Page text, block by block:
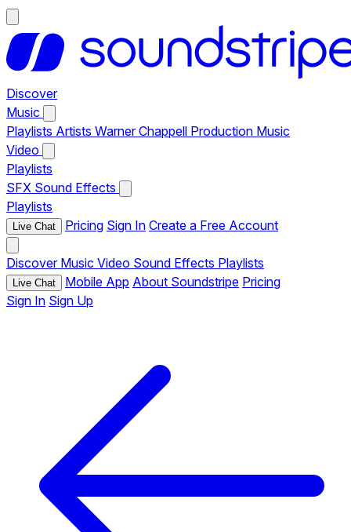
Discover
Music
Playlists Artists Warner Chappell Production Music
Video
Playlists
SFX Sound Effects
Playlists
Live Chat Pricing Sign In Create a Free Account
Discover Music Video Sound Effects Playlists
Live Chat Mobile App About Soundstripe Pricing
Sign In Sign Up